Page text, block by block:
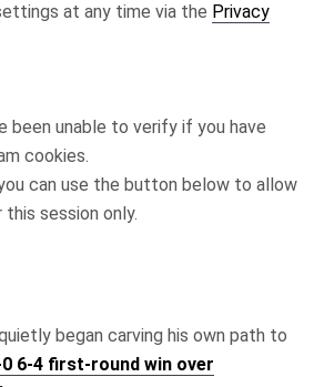
at any time via the Privacy
been unable to verify if you have
cookies.
can use the button below to allow
session only.
began carving his own path to
6-4 first-round win over